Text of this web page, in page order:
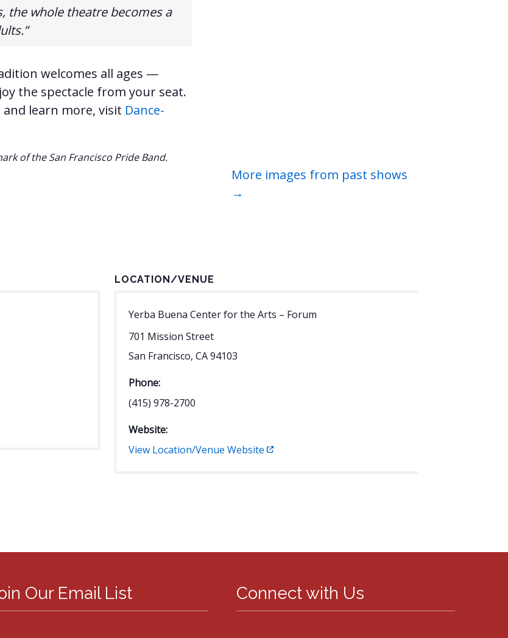
the whole theatre becomes a
welcomes all ages —
the spectacle from your seat.
learn more, visit Dance-
of the San Francisco Pride Band.
More images from past shows
→
LOCATION/VENUE
Yerba Buena Center for the Arts – Forum
701 Mission Street
San Francisco, CA94103
Phone:
(415) 978-2700
Website:
View Location/Venue Website
Our Email List Connect with Us